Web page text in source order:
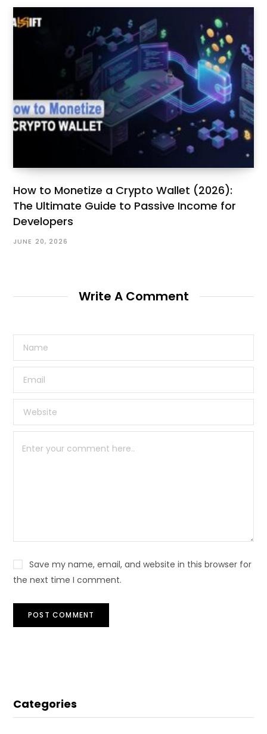
How to Monetize a Crypto Wallet (2026):
The Ultimate Guide to Passive Income for
Developers
JUNE 20, 2026
Write A Comment
Save my name, email, and website in this browser for
the next time I comment.
Categories